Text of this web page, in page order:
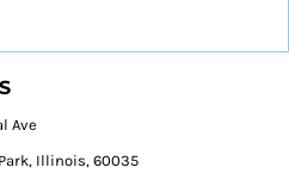
Ave
Illinois, 60035